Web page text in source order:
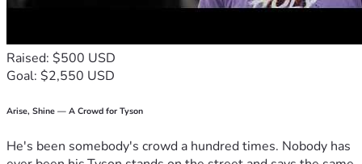
Raised: $500 USD
Goal: $2,550 USD
Arise, Shine — A Crowd for Tyson
He's been somebody's crowd a hundred times. Nobody has